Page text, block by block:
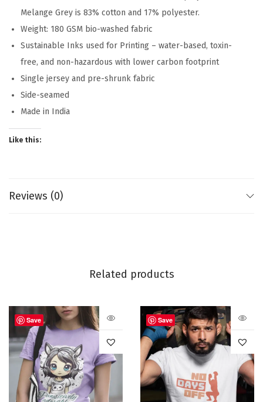
Melange Grey is 83% cotton and 17% polyester.
Weight: 180 GSM bio-washed fabric
Sustainable Inks used for Printing – water-based, toxin-
free, and non-hazardous with lower carbon footprint
Single jersey and pre-shrunk fabric
Side-seamed
Made in India
Like this:
Reviews (0)
Related products
Save Save